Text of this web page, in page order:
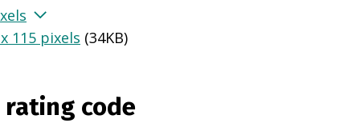
115 pixels (34KB)
rating code